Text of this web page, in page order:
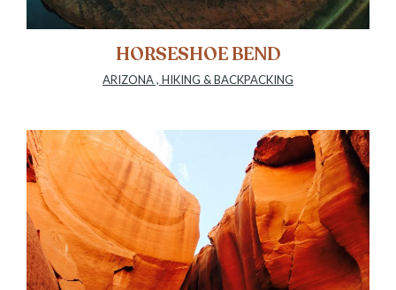
HORSESHOE BEND
ARIZONA, HIKING & BACKPACKING